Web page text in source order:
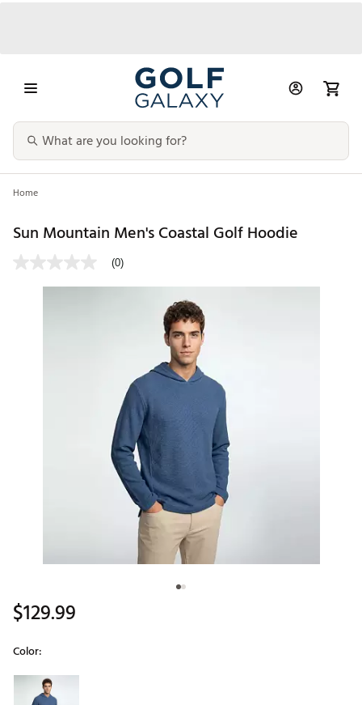
Home
Sun Mountain Men's Coastal Golf Hoodie
(0)
$129.99
Color:
Selectable group